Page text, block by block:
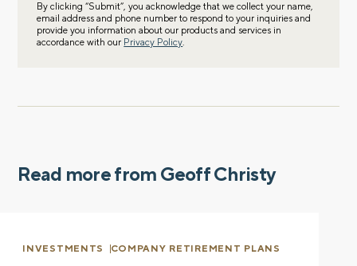
By clicking “Submit”, you acknowledge that we collect your name,
email address and phone number to respond to your inquiries and
provide you information about our products and services in
accordance with our Privacy Policy.
Read more from Geoff Christy
INVESTMENTS COMPANY RETIREMENT PLANS